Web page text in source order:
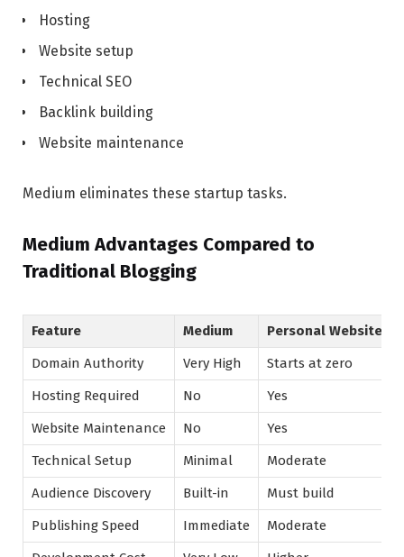
Hosting
Website setup
Technical SEO
Backlink building
Website maintenance
Medium eliminates these startup tasks.
Medium Advantages Compared to
Traditional Blogging
Feature Medium
Personal Website
Domain Authority
Very High
Starts at zero
Hosting Required
No
Yes
Website Maintenance
No
Yes
Technical Setup
Minimal
Moderate
Audience Discovery
Built-in
Must build
Publishing Speed
Immediate
Moderate